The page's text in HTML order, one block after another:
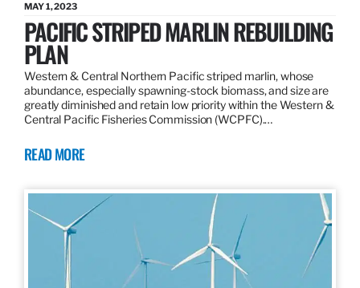
MAY 1, 2023
PACIFIC STRIPED MARLIN REBUILDING
PLAN
Western & Central Northern Pacific striped marlin, whose
abundance, especially spawning-stock biomass, and size are
greatly diminished and retain low priority within the Western &
Central Pacific Fisheries Commission (WCPFC).…
READ MORE